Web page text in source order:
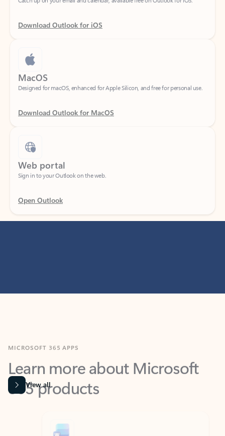
Download Outlook for iOS
MacOS
Designed for macOS, enhanced for Apple Silicon, and free for personal use.
Download Outlook for MacOS
Web portal
Sign in to your Outlook on the web.
Open Outlook
Learn more about Microsoft
365 products
View all